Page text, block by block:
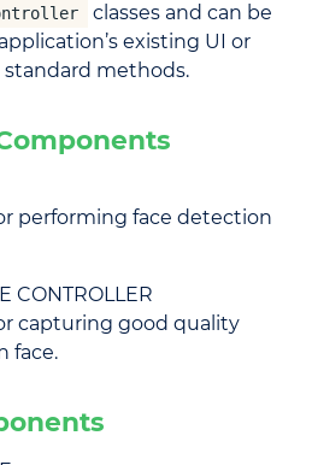
classes and can be
existing UI or
methods.
performing face detection
CONTROLLER
capturing good quality
face.